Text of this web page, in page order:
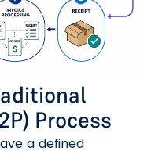
Process
a defined